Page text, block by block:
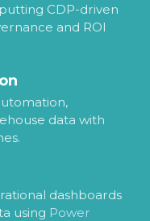
CDP-driven
and ROI
data with
dashboards
using Power